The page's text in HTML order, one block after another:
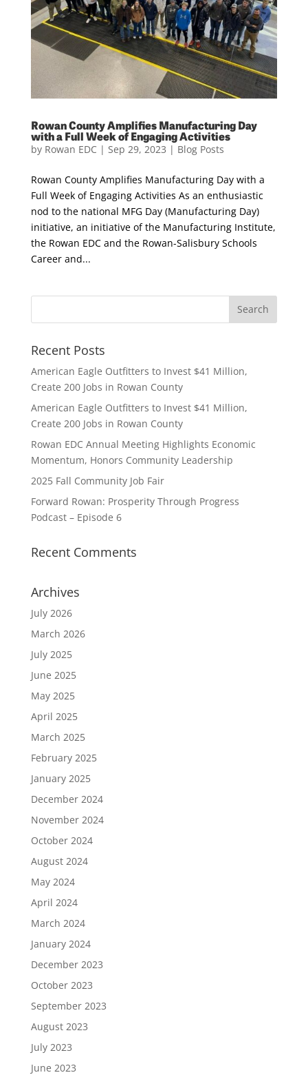
Rowan County Amplifies Manufacturing Day
with a Full Week of Engaging Activities
by Rowan EDC | Sep 29, 2023 | Blog Posts
Rowan County Amplifies Manufacturing Day with a
Full Week of Engaging Activities As an enthusiastic
nod to the national MFG Day (Manufacturing Day)
initiative, an initiative of the Manufacturing Institute,
the Rowan EDC and the Rowan-Salisbury Schools
Career and...
Recent Posts
American Eagle Outfitters to Invest $41 Million,
Create 200 Jobs in Rowan County
American Eagle Outfitters to Invest $41 Million,
Create 200 Jobs in Rowan County
Rowan EDC Annual Meeting Highlights Economic
Momentum, Honors Community Leadership
2025 Fall Community Job Fair
Forward Rowan: Prosperity Through Progress
Podcast – Episode 6
Recent Comments
Archives
July 2026
March 2026
July 2025
June 2025
May 2025
April 2025
March 2025
February 2025
January 2025
December 2024
November 2024
October 2024
August 2024
May 2024
April 2024
March 2024
January 2024
December 2023
October 2023
September 2023
August 2023
July 2023
June 2023